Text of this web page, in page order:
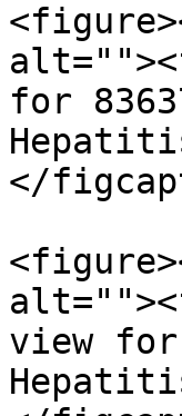
for
</
view for